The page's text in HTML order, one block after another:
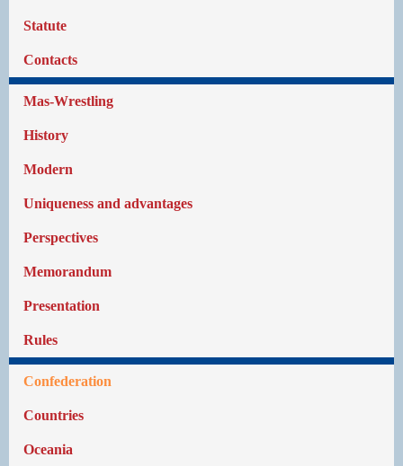
Statute
Contacts
Mas-Wrestling
History
Modern
Uniqueness and advantages
Perspectives
Memorandum
Presentation
Rules
Confederation
Countries
Oceania